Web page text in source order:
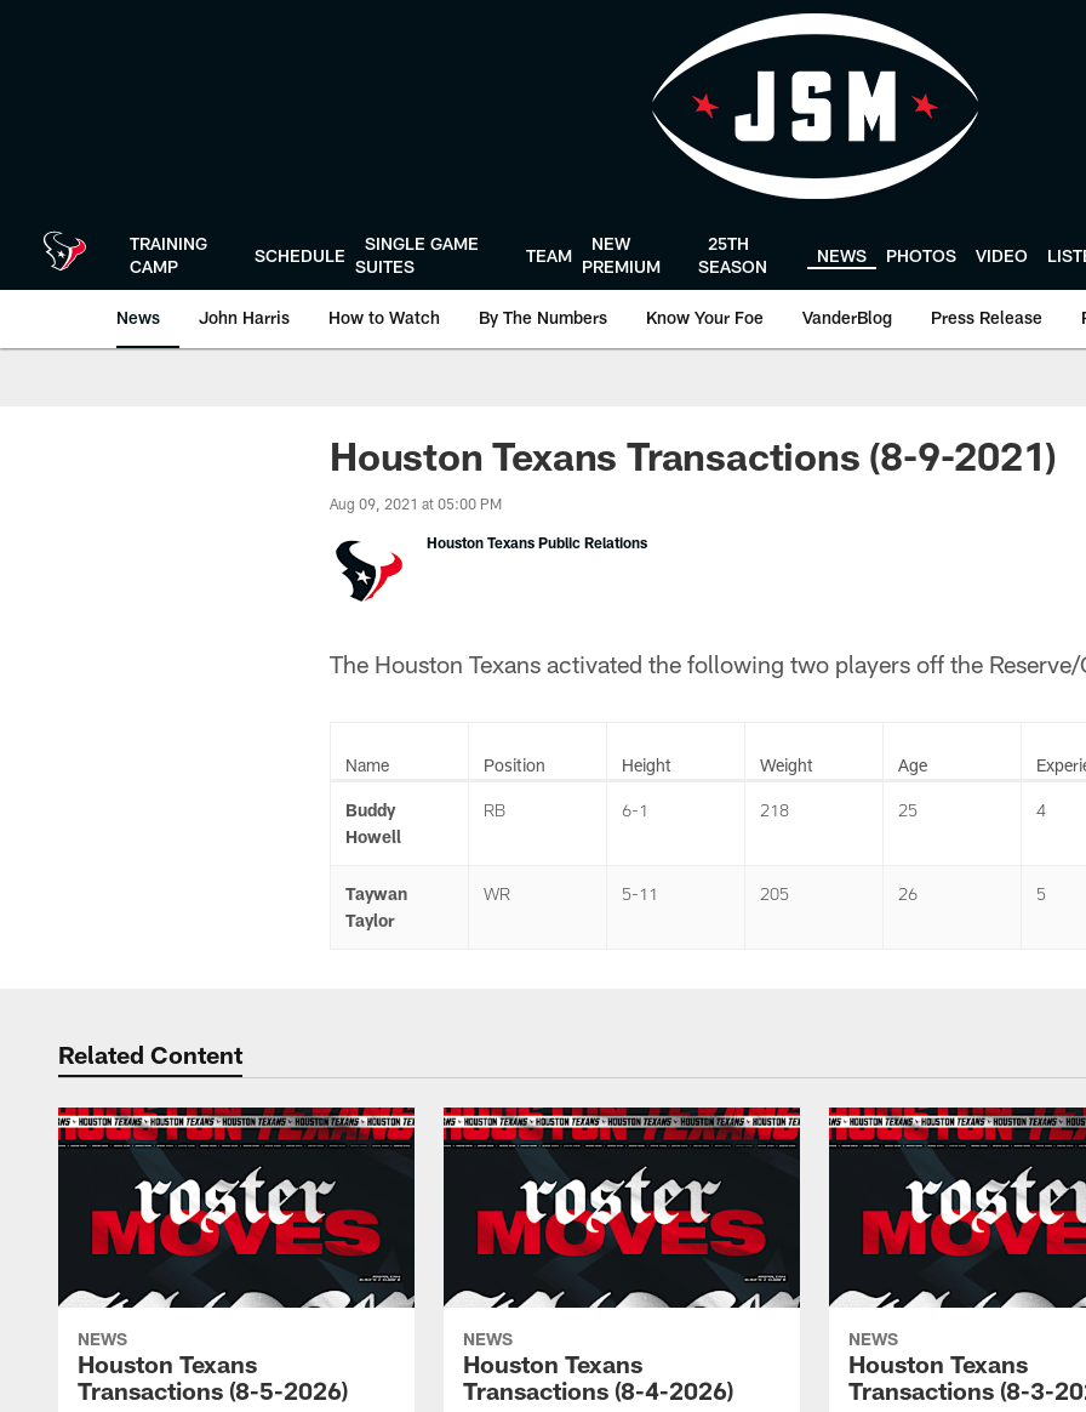
TRAINING
CAMP
SCHEDULE
SINGLE GAME
SUITES
TEAM
NEW
PREMIUM
25TH
SEASON
NEWS PHOTOS VIDEO
News John Harris How to Watch By The Numbers Know Your Foe VanderBlog Press Release
Houston Texans Transactions (8-9-2021)
Aug 09, 2021 at 05:00 PM
Houston Texans Public Relations
The Houston Texans activated the following two players off the
Name Position Height Weight Age
Buddy
Howell
RB 6-1 218 25 4
Taywan
Taylor
WR 5-11 205 26 5
Related Content
NEWS
Houston Texans
Transactions (8-5-2026)
NEWS
Houston Texans
Transactions (8-4-2026)
NEWS
Houston Texans
Transactions (8-3-